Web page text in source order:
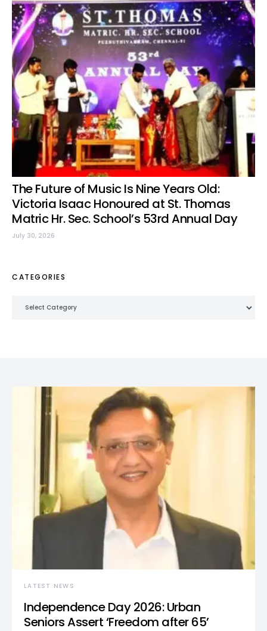
The Future of Music Is Nine Years Old:
Victoria Isaac Honoured at St. Thomas
Matric Hr. Sec. School’s 53rd Annual Day
July 30, 2026
CATEGORIES
LATEST NEWS
Independence Day 2026: Urban
Seniors Assert ‘Freedom after 65’